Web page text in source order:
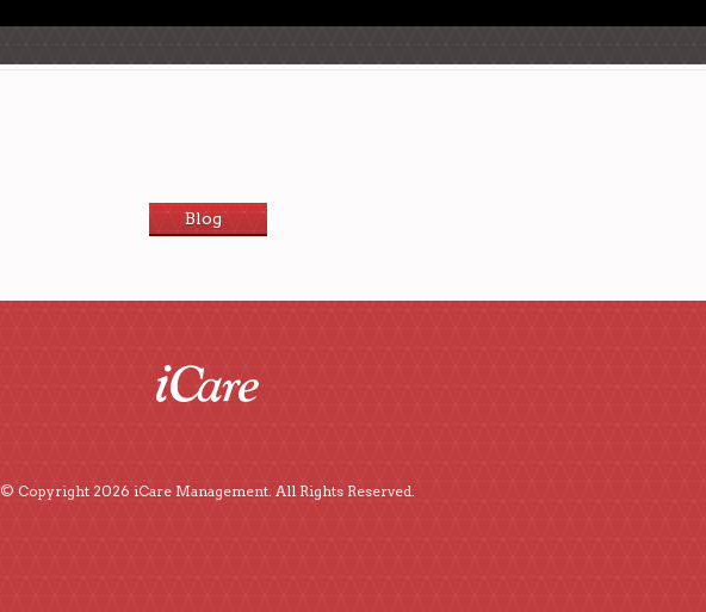
Blog
© Copyright 2026 iCare Management. All Rights Reserved.